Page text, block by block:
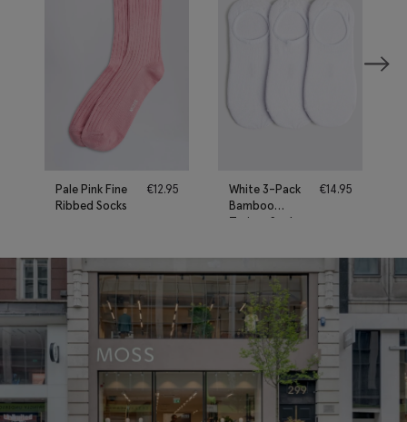
Pale Pink Fine
Ribbed Socks
€12.95
White 3-Pack
Bamboo
Trainer Socks
€14.95